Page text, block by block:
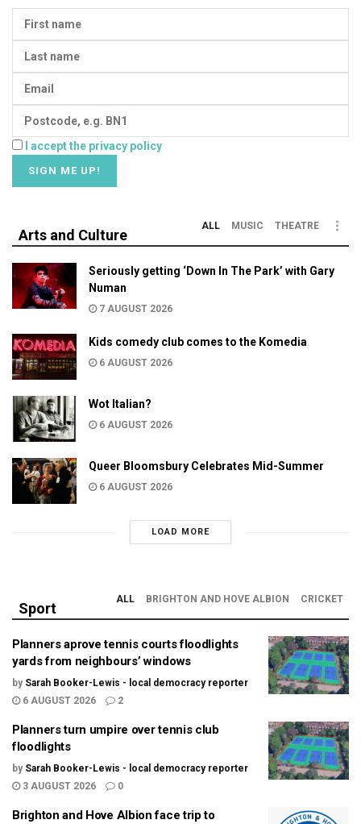
I accept the privacy policy
Arts and Culture
ALL MUSIC THEATRE
Seriously getting ‘Down In The Park’ with Gary
Numan
7 AUGUST 2026
Kids comedy club comes to the Komedia
6 AUGUST 2026
Wot Italian?
6 AUGUST 2026
Queer Bloomsbury Celebrates Mid-Summer
6 AUGUST 2026
LOAD MORE
Sport
ALL BRIGHTON AND HOVE ALBION CRICKET
Planners aprove tennis courts floodlights
yards from neighbours’ windows
by Sarah Booker-Lewis - local democracy reporter
6 AUGUST 2026
2
Planners turn umpire over tennis club
floodlights
by Sarah Booker-Lewis - local democracy reporter
3 AUGUST 2026
0
Brighton and Hove Albion face trip to